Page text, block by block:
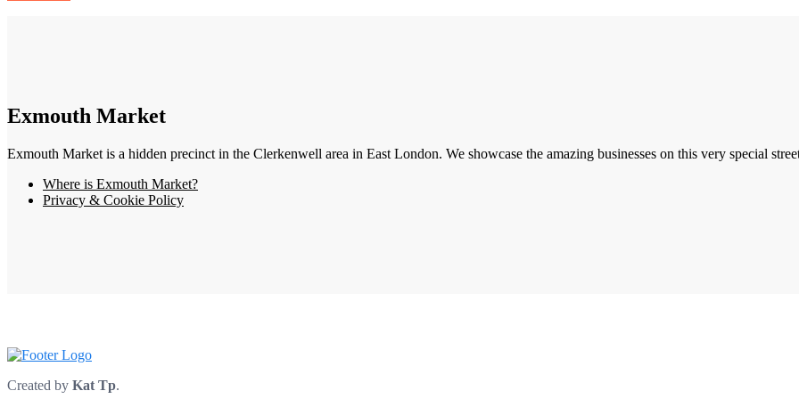
Exmouth Market
Exmouth Market is a hidden precinct in the Clerkenwell area in East London. We showcase the amazing businesses on this very special
Where is Exmouth Market?
Privacy & Cookie Policy
Created by Kat Tp.